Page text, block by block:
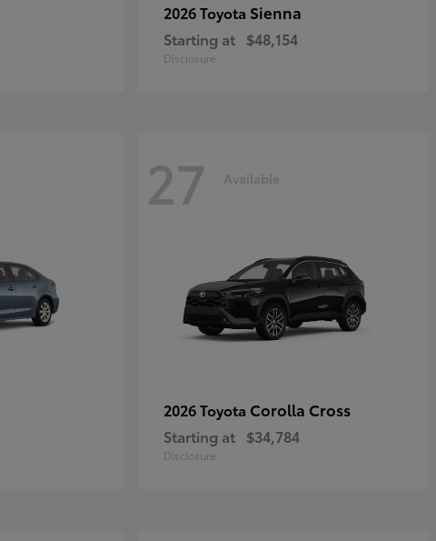
2026 Toyota Sienna
Starting at $48,154
Disclosure
27 Available
2026 Toyota Corolla Cross
Starting at $34,784
Disclosure